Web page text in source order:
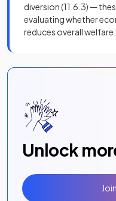
diversion (11.6.3) —
evaluating whether
reduces overall welfare.
Unlock